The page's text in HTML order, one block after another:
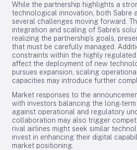
While the partnership highlights a
technological innovation, both Sabre
several challenges moving forward.
integration and scaling of Sabre’s
realizing the partnership’s goals,
that must be carefully managed.
constraints within the highly
affect the deployment of new
pursues expansion, scaling
capacities may introduce further
Market responses to the
with investors balancing the long-
against operational and regulatory
collaboration may also trigger
rival airlines might seek similar
invest in enhancing their digital
market positioning.